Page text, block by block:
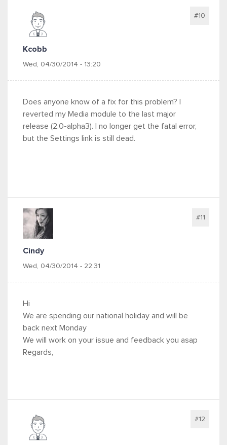
Kcobb
Wed, 04/30/2014 - 13:20
#10
Does anyone know of a fix for this problem? I
reverted my Media module to the last major
release (2.0-alpha3). I no longer get the fatal error,
but the Settings link is still dead.
Cindy
Wed, 04/30/2014 - 22:31
#11
Hi
We are spending our national holiday and will be
back next Monday
We will work on your issue and feedback you asap
Regards,
#12